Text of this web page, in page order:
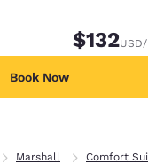
1,000 points per
$132USD
Book Now
Marshall Comfort